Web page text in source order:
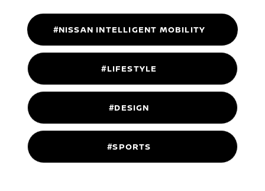
#NISSAN INTELLIGENT MOBILITY
#LIFESTYLE
#DESIGN
#SPORTS